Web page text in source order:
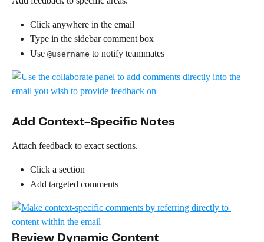
Click anywhere in the email
Type in the sidebar comment box
Use @username to notify teammates
Add Context-Specific Notes
Attach feedback to exact sections.
Click a section
Add targeted comments
Review Dynamic Content